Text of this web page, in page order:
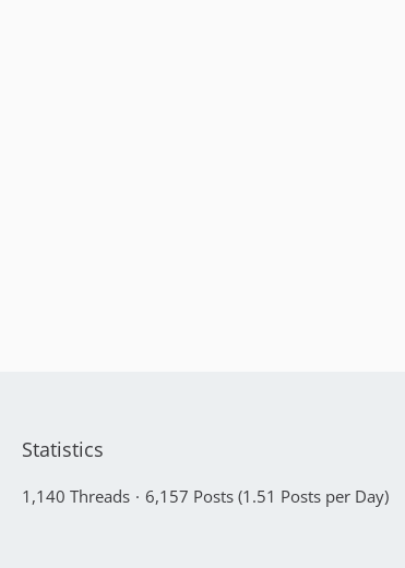
Statistics
1,140 Threads 6,157 Posts (1.51 Posts per Day)